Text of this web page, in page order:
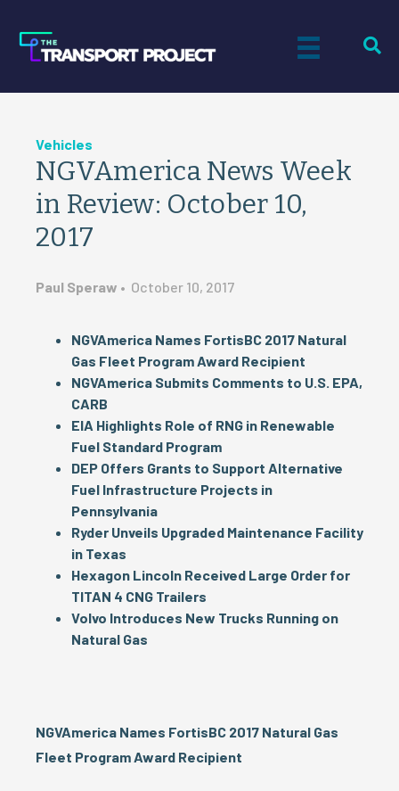
Vehicles
NGVAmerica News Week
in Review: October 10,
2017
Paul Speraw • October 10, 2017
NGVAmerica Names FortisBC 2017 Natural
Gas Fleet Program Award Recipient
NGVAmerica Submits Comments to U.S. EPA,
CARB
EIA Highlights Role of RNG in Renewable
Fuel Standard Program
DEP Offers Grants to Support Alternative
Fuel Infrastructure Projects in
Pennsylvania
Ryder Unveils Upgraded Maintenance Facility
in Texas
Hexagon Lincoln Received Large Order for
TITAN 4 CNG Trailers
Volvo Introduces New Trucks Running on
Natural Gas
NGVAmerica Names FortisBC 2017 Natural Gas
Fleet Program Award Recipient